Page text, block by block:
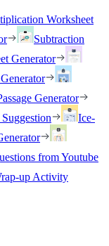
Worksheet
Subtraction
Generator
Generator
Ice-
from Youtube
up Activity